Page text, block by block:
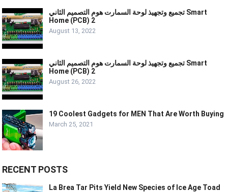
تجميع وتجهيذ لوحة السمارت هوم التصميم الثاني Smart
Home (PCB) 2
August 13, 2022
تجميع وتجهيذ لوحة السمارت هوم التصميم الثاني Smart
Home (PCB) 2
August 26, 2022
19 Coolest Gadgets for MEN That Are Worth Buying
March 25, 2021
RECENT POSTS
La Brea Tar Pits Yield New Species of Ice Age Toad